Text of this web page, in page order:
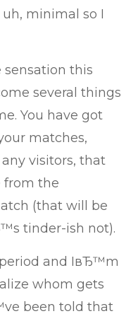
minimal so I
sensation this
several things
You have got
matches,
visitors, that
from the
(that will be
tinder-ish not).
and IвЂ™m
whom gets
been told that